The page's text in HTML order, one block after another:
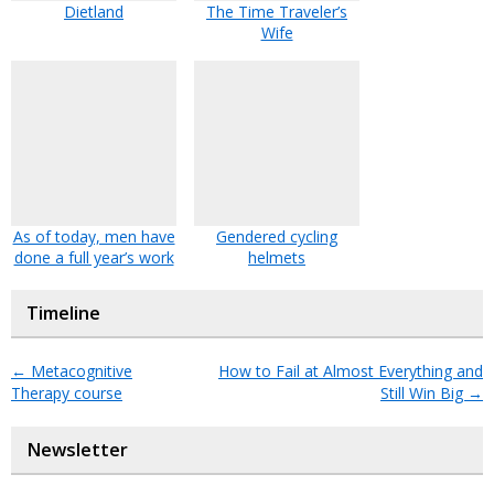
Dietland
The Time Traveler’s
Wife
As of today, men have
done a full year’s work
Gendered cycling
helmets
Timeline
← Metacognitive
Therapy course
How to Fail at Almost Everything and
Still Win Big →
Newsletter